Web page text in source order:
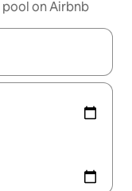
pool on Airbnb
the up and down